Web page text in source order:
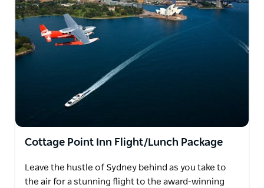
Cottage Point Inn Flight/Lunch Package
Leave the hustle of Sydney behind as you take to
the air for a stunning flight to the award-winning